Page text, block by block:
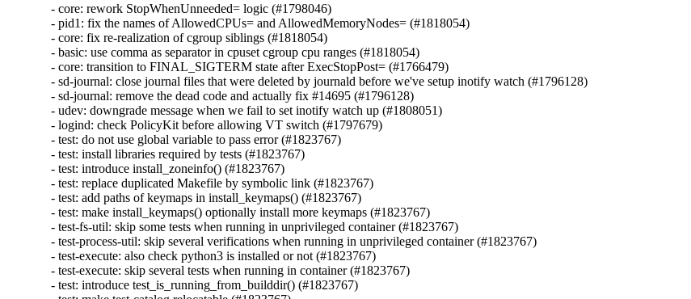
- core: rework StopWhenUnneeded= logic (#1798046)
- pid1: fix the names of AllowedCPUs= and AllowedMemoryNodes= (#1818054)
- core: fix re-realization of cgroup siblings (#1818054)
- basic: use comma as separator in cpuset cgroup cpu ranges (#1818054)
- core: transition to FINAL_SIGTERM state after ExecStopPost= (#1766479)
- sd-journal: close journal files that were deleted by journald before we've setup inotify watch (#1796128)
- sd-journal: remove the dead code and actually fix #14695 (#1796128)
- udev: downgrade message when we fail to set inotify watch up (#1808051)
- logind: check PolicyKit before allowing VT switch (#1797679)
- test: do not use global variable to pass error (#1823767)
- test: install libraries required by tests (#1823767)
- test: introduce install_zoneinfo() (#1823767)
- test: replace duplicated Makefile by symbolic link (#1823767)
- test: add paths of keymaps in install_keymaps() (#1823767)
- test: make install_keymaps() optionally install more keymaps (#1823767)
- test-fs-util: skip some tests when running in unprivileged container (#1823767)
- test-process-util: skip several verifications when running in unprivileged container (#1823767)
- test-execute: also check python3 is installed or not (#1823767)
- test-execute: skip several tests when running in container (#1823767)
- test: introduce test_is_running_from_builddir() (#1823767)